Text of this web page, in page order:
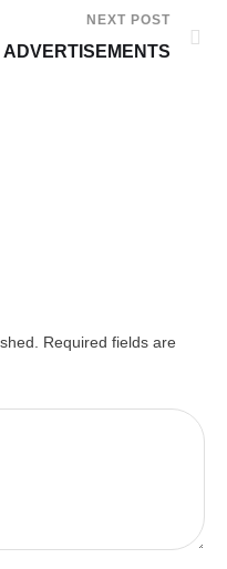
NEXT POST
ADVERTISEMENTS
Required fields are